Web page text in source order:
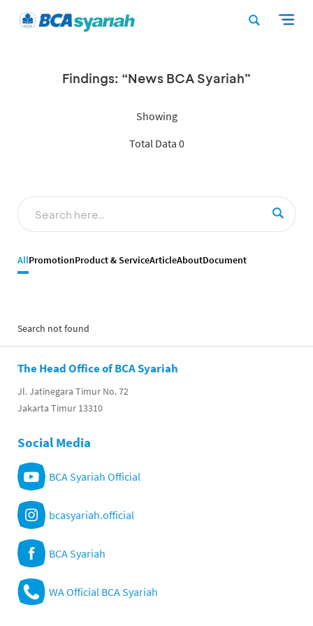
Findings: “News BCA Syariah”
Showing
Total Data 0
AllPromotionProduct & ServiceArticleAboutDocument
Search not found
The Head Office of BCA Syariah
Jl. Jatinegara Timur No. 72
Jakarta Timur 13310
Social Media
BCA Syariah Official
bcasyariah.official
BCA Syariah
WA Official BCA Syariah